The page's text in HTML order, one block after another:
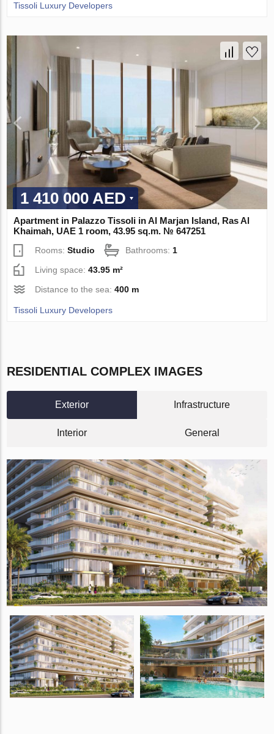
Tissoli Luxury Developers
1 410 000 AED
Apartment in Palazzo Tissoli in Al Marjan Island, Ras Al
Khaimah, UAE 1 room, 43.95 sq.m. № 647251
Rooms:Studio Bathrooms: 1
Living space:43.95 m²
Distance to the sea:400 m
Tissoli Luxury Developers
RESIDENTIAL COMPLEX IMAGES
Exterior Infrastructure
Interior General